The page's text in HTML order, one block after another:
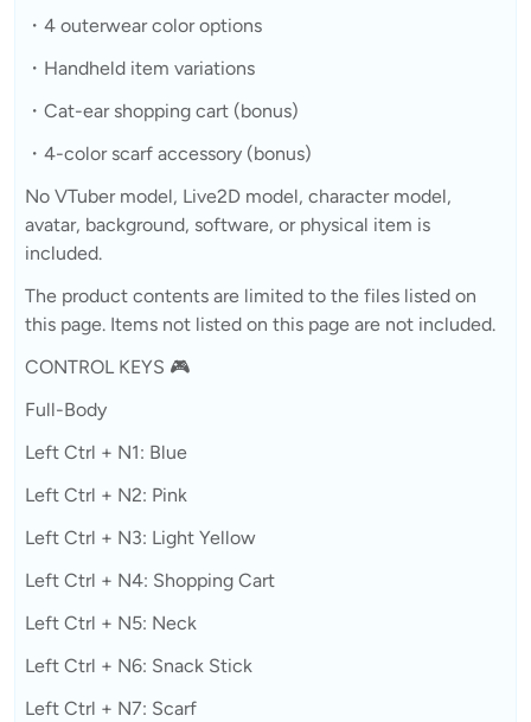
・4 outerwear color options
・Handheld item variations
・Cat-ear shopping cart (bonus)
・4-color scarf accessory (bonus)
No VTuber model, Live2D model, character model,
avatar, background, software, or physical item is
included.
The product contents are limited to the files listed on
this page. Items not listed on this page are not included.
CONTROL KEYS 🎮
Full-Body
Left Ctrl + N1: Blue
Left Ctrl + N2: Pink
Left Ctrl + N3: Light Yellow
Left Ctrl + N4: Shopping Cart
Left Ctrl + N5: Neck
Left Ctrl + N6: Snack Stick
Left Ctrl + N7: Scarf